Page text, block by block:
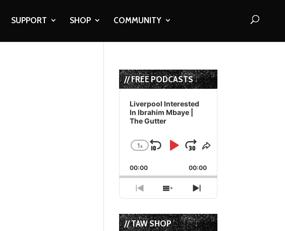
SUPPORT SHOP COMMUNITY
// FREE PODCASTS
Audio
Player
Liverpool Interested
In Ibrahim Mbaye |
The Gutter
Change
Rate
1x
Skip
Backward
Play
Pause
Jump
Forward
Share
Episode
00:00 00:00
Previous
Episode
Show
Episodes
List
Next
Episode
// TAW SHOP